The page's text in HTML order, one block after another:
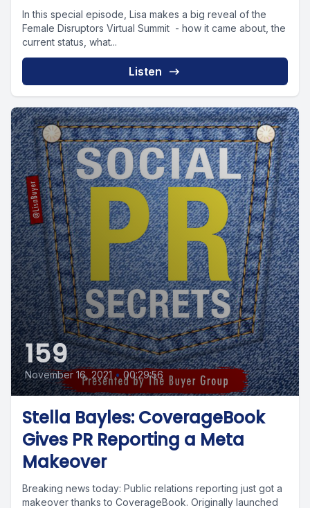
In this special episode, Lisa makes a big reveal of the
Female Disruptors Virtual Summit - how it came about, the
current status, what...
Listen
159
November 16, 2021 • 00:29:56
Stella Bayles: CoverageBook
Gives PR Reporting a Meta
Makeover
Breaking news today: Public relations reporting just got a
makeover thanks to CoverageBook. Originally launched